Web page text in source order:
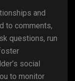
and
to comments,
questions, run
social
to monitor